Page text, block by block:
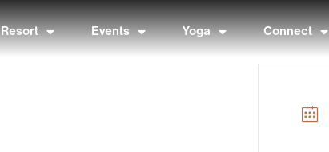
Resort Events Yoga Connect